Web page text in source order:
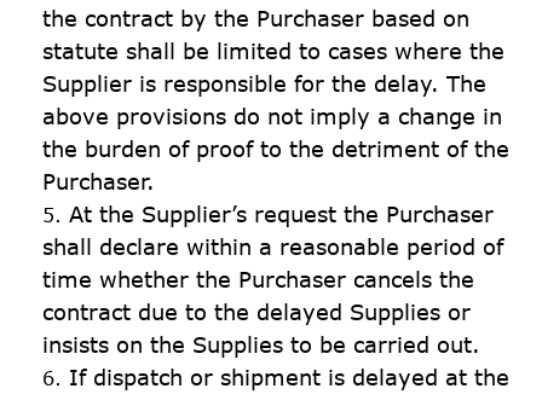
the contract by the Purchaser based on
statute shall be limited to cases where the
Supplier is responsible for the delay. The
above provisions do not imply a change in
the burden of proof to the detriment of the
Purchaser.
At the Supplier’s request the Purchaser
shall declare within a reasonable period of
time whether the Purchaser cancels the
contract due to the delayed Supplies or
insists on the Supplies to be carried out.
If dispatch or shipment is delayed at the